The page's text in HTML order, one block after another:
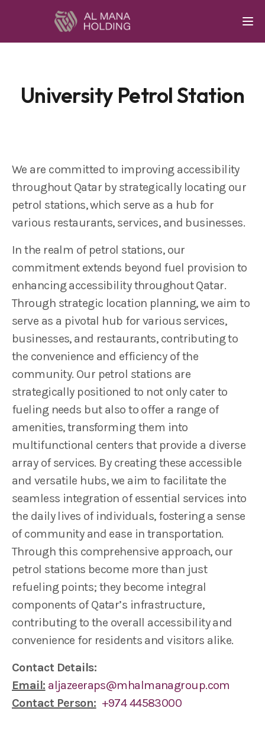
University Petrol Station
We are committed to improving accessibility
throughout Qatar by strategically locating our
petrol stations, which serve as a hub for
various restaurants, services, and businesses.
In the realm of petrol stations, our
commitment extends beyond fuel provision to
enhancing accessibility throughout Qatar.
Through strategic location planning, we aim to
serve as a pivotal hub for various services,
businesses, and restaurants, contributing to
the convenience and efficiency of the
community. Our petrol stations are
strategically positioned to not only cater to
fueling needs but also to offer a range of
amenities, transforming them into
multifunctional centers that provide a diverse
array of services. By creating these accessible
and versatile hubs, we aim to facilitate the
seamless integration of essential services into
the daily lives of individuals, fostering a sense
of community and ease in transportation.
Through this comprehensive approach, our
petrol stations become more than just
refueling points; they become integral
components of Qatar’s infrastructure,
contributing to the overall accessibility and
convenience for residents and visitors alike.
Contact Details:
Email: aljazeeraps@mhalmanagroup.com
Contact Person: +974 44583000